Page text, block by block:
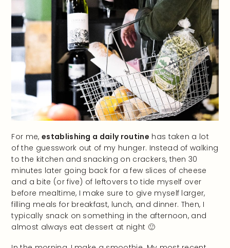
For me, establishing a daily routine has taken a lot
of the guesswork out of my hunger. Instead of walking
to the kitchen and snacking on crackers, then 30
minutes later going back for a few slices of cheese
and a bite (or five) of leftovers to tide myself over
before mealtime, I make sure to give myself larger,
filling meals for breakfast, lunch, and dinner. Then, I
typically snack on something in the afternoon, and
almost always eat dessert at night 🙂